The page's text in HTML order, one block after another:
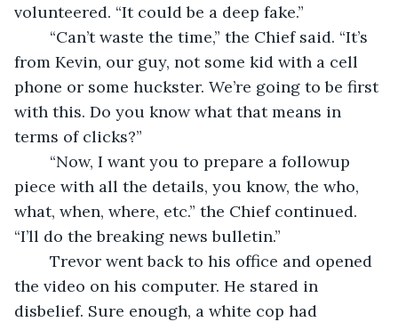
volunteered. “It could be a deep fake.”
from Kevin, our guy, not some kid with a cell
phone or some huckster. We’re going to be first
with this. Do you know what that means in
terms of clicks?”
piece with all the details, you know, the who,
what, when, where, etc.” the Chief continued.
“I’ll do the breaking news bulletin.”
the video on his computer. He stared in
disbelief. Sure enough, a white cop had